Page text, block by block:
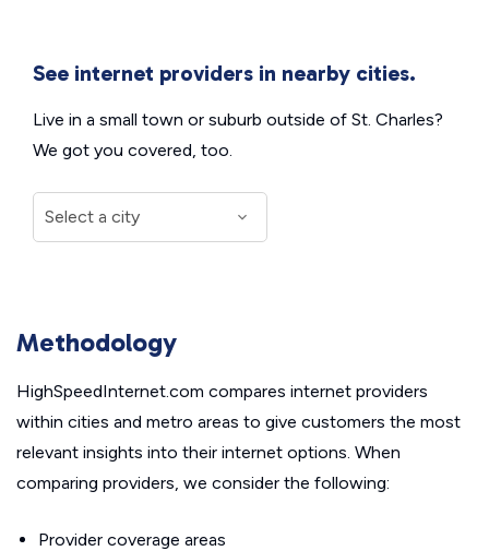
See internet providers in nearby cities.
Live in a small town or suburb outside of St. Charles?
We got you covered, too.
Methodology
HighSpeedInternet.com compares internet providers
within cities and metro areas to give customers the most
relevant insights into their internet options. When
comparing providers, we consider the following:
Provider coverage areas